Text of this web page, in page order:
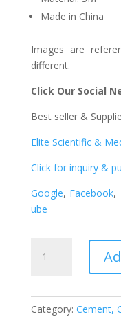
Made in China
Images are
different.
Click Our Social
Best seller &
Elite Scientific &
Click for inquiry &
Google, Facebook,
ube
bearing
300
Category: Cement,